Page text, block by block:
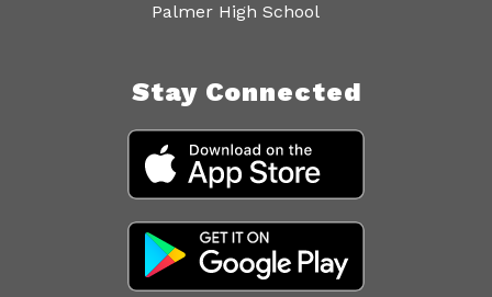
Palmer High School
Stay Connected